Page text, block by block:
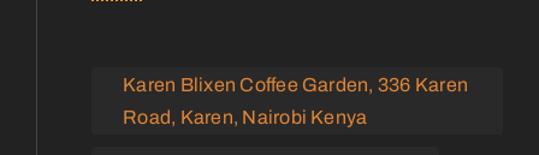
Karen Blixen Coffee Garden, 336 Karen
Road, Karen, Nairobi Kenya